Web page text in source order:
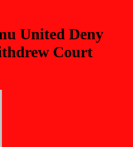
United Deny
Court